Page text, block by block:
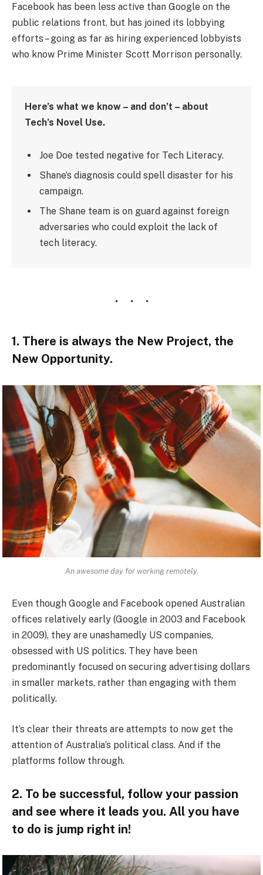
Facebook has been less active than Google on the
public relations front, but has joined its lobbying
efforts – going as far as hiring experienced lobbyists
who know Prime Minister Scott Morrison personally.
Here’s what we know – and don’t – about
Tech’s Novel Use.
Joe Doe tested negative for Tech Literacy.
Shane’s diagnosis could spell disaster for his
campaign.
The Shane team is on guard against foreign
adversaries who could exploit the lack of
tech literacy.
1. There is always the New Project, the
New Opportunity.
An awesome day for working remotely.
Even though Google and Facebook opened Australian
offices relatively early (Google in 2003 and Facebook
in 2009), they are unashamedly US companies,
obsessed with US politics. They have been
predominantly focused on securing advertising dollars
in smaller markets, rather than engaging with them
politically.
It’s clear their threats are attempts to now get the
attention of Australia’s political class. And if the
platforms follow through.
2. To be successful, follow your passion
and see where it leads you. All you have
to do is jump right in!